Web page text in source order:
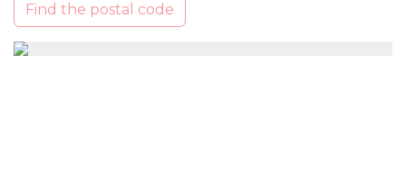
Find the postal code